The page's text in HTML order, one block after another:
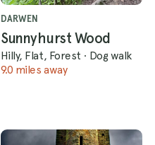
DARWEN
Sunnyhurst Wood
Hilly, Flat, Forest · Dog walk
9.0 miles away